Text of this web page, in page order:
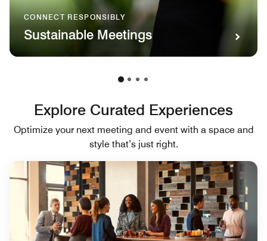
CONNECT RESPONSIBLY
Sustainable Meetings
Explore Curated Experiences
Optimize your next meeting and event with a space and
style that’s just right.